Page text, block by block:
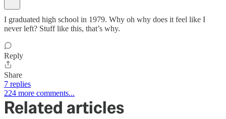
I graduated high school in 1979. Why oh why does it feel like I
never left? Stuff like this, that’s why.
Reply
Share
7 replies
224 more comments...
Related articles